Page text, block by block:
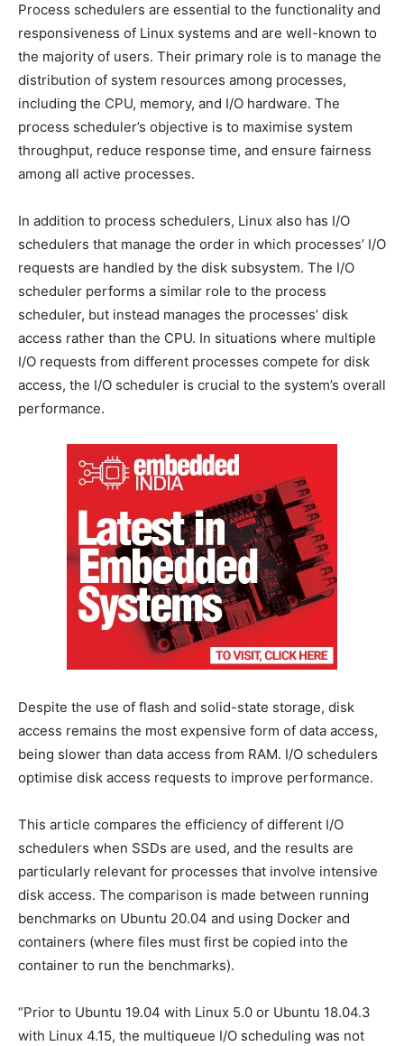
Process schedulers are essential to the functionality and
responsiveness of Linux systems and are well-known to
the majority of users. Their primary role is to manage the
distribution of system resources among processes,
including the CPU, memory, and I/O hardware. The
process scheduler’s objective is to maximise system
throughput, reduce response time, and ensure fairness
among all active processes.
In addition to process schedulers, Linux also has I/O
schedulers that manage the order in which processes’ I/O
requests are handled by the disk subsystem. The I/O
scheduler performs a similar role to the process
scheduler, but instead manages the processes’ disk
access rather than the CPU. In situations where multiple
I/O requests from different processes compete for disk
access, the I/O scheduler is crucial to the system’s overall
performance.
Despite the use of flash and solid-state storage, disk
access remains the most expensive form of data access,
being slower than data access from RAM. I/O schedulers
optimise disk access requests to improve performance.
This article compares the efficiency of different I/O
schedulers when SSDs are used, and the results are
particularly relevant for processes that involve intensive
disk access. The comparison is made between running
benchmarks on Ubuntu 20.04 and using Docker and
containers (where files must first be copied into the
container to run the benchmarks).
“Prior to Ubuntu 19.04 with Linux 5.0 or Ubuntu 18.04.3
with Linux 4.15, the multiqueue I/O scheduling was not